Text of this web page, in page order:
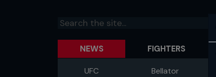
NEWS
UFC Bellator
FIGHTERS